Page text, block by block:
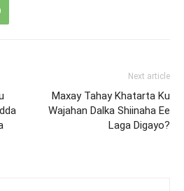
Next article
Maxay Tahay Khatarta Ku
Wajahan Dalka Shiinaha Ee
Laga Digayo?